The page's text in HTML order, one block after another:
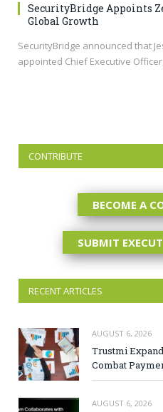
SecurityBridge Appoints
Global Growth
SecurityBridge announced that
appointed Chief Executive
CONTRIBUTE
BECOME A
SUBMIT
RECENT ARTICLES
AUGUST 6, 2026
Trustmi
Combat
AUGUST 6, 2026